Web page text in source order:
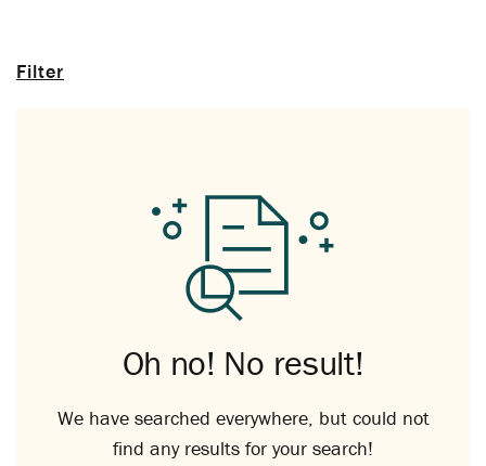
Filter
Oh no! No result!
We have searched everywhere, but could not
find any results for your search!